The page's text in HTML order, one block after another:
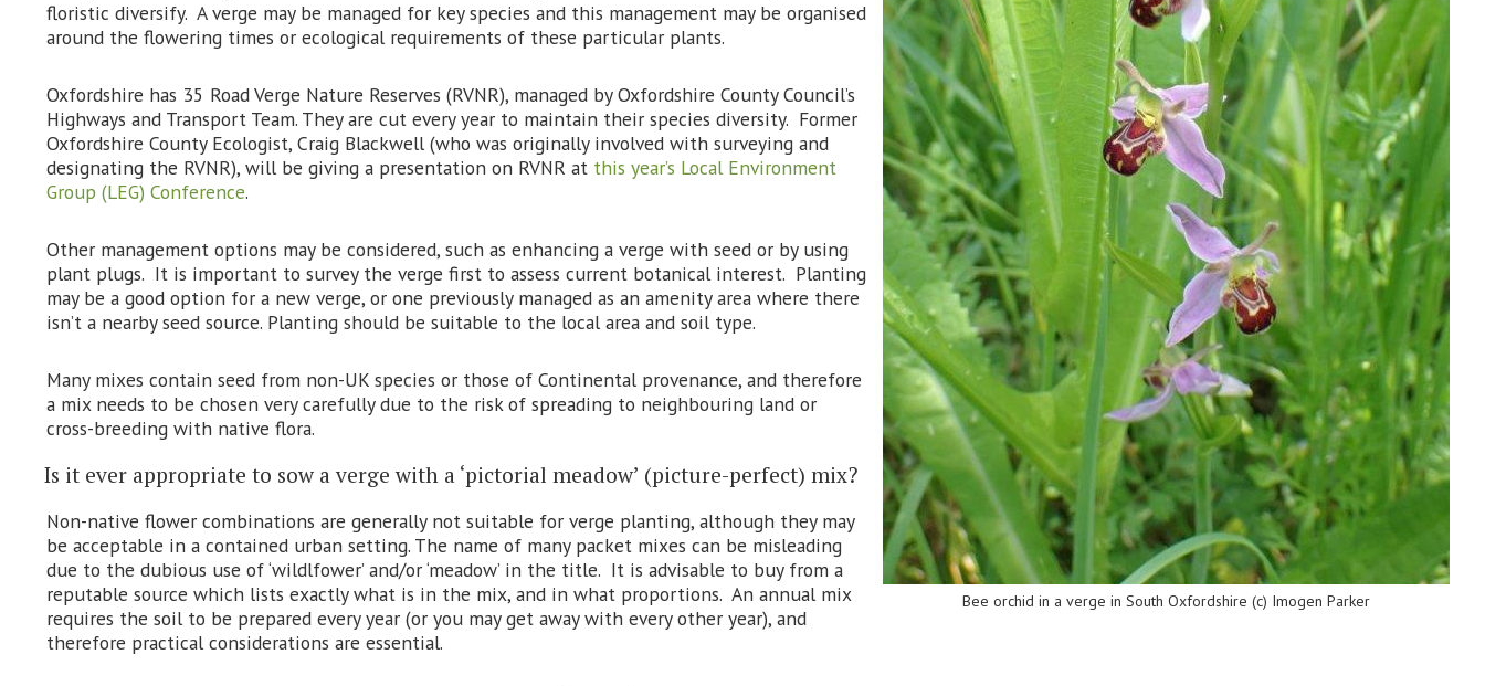
Bee orchid in a verge in South Oxfordshire (c) Imogen Parker
floristic diversify. A verge may be managed for key species and this management may be organised
around the flowering times or ecological requirements of these particular plants.
Oxfordshire has 35 Road Verge Nature Reserves (RVNR), managed by Oxfordshire County Council’s
Highways and Transport Team. They are cut every year to maintain their species diversity. Former
Oxfordshire County Ecologist, Craig Blackwell (who was originally involved with surveying and
designating the RVNR), will be giving a presentation on RVNR at this year’s Local Environment
Group (LEG) Conference.
Other management options may be considered, such as enhancing a verge with seed or by using
plant plugs. It is important to survey the verge first to assess current botanical interest. Planting
may be a good option for a new verge, or one previously managed as an amenity area where there
isn’t a nearby seed source. Planting should be suitable to the local area and soil type.
Many mixes contain seed from non-UK species or those of Continental provenance, and therefore
a mix needs to be chosen very carefully due to the risk of spreading to neighbouring land or
cross-breeding with native flora.
Is it ever appropriate to sow a verge with a ‘pictorial meadow’ (picture-perfect) mix?
Non-native flower combinations are generally not suitable for verge planting, although they may
be acceptable in a contained urban setting. The name of many packet mixes can be misleading
due to the dubious use of ‘wildlfower’ and/or ‘meadow’ in the title. It is advisable to buy from a
reputable source which lists exactly what is in the mix, and in what proportions. An annual mix
requires the soil to be prepared every year (or you may get away with every other year), and
therefore practical considerations are essential.